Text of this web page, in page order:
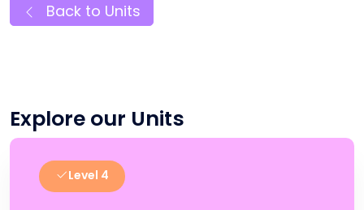
Back to Units
Explore our Units
Level 4